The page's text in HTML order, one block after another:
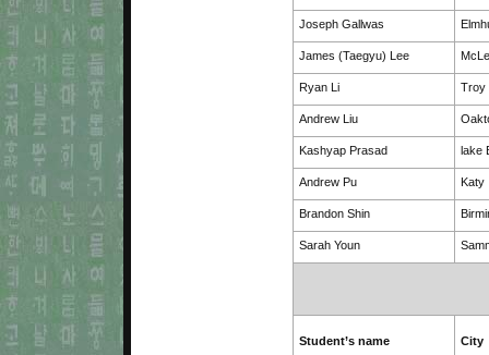
Joseph Gallwas
James (Taegyu) Lee
Ryan Li Troy
Andrew Liu
Kashyap Prasad lake
Andrew Pu Katy
Brandon Shin
Sarah Youn
Student’s name City